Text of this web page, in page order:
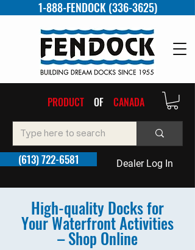
1-888-FENDOCK (336-3625)
(613) 722-6581 Dealer Log In
PRODUCT OF CANADA
High-quality Docks for
Your Waterfront Activities
– Shop Online